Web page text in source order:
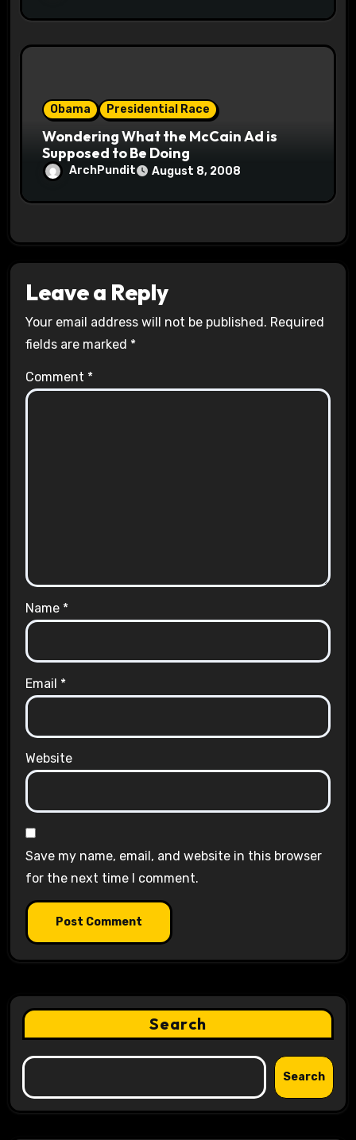
Obama Presidential Race
Wondering What the McCain Ad is
Supposed to Be Doing
ArchPundit August 8, 2008
Leave a Reply
Your email address will not be published. Required
fields are marked *
Comment *
Name *
Email *
Website
Save my name, email, and website in this browser
for the next time I comment.
Search
Search